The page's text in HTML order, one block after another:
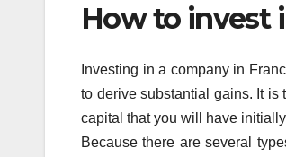
How to invest
Investing in a company in
to derive substantial gains. It is
capital that you will have
Because there are several